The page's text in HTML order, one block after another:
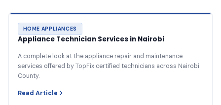
HOME APPLIANCES
Appliance Technician Services in Nairobi
A complete look at the appliance repair and maintenance
services offered by TopFix certified technicians across Nairobi
County.
Read Article